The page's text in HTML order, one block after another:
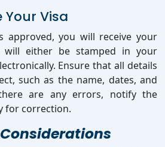
Your Visa
approved, you will receive your
will either be stamped in your
Ensure that all details
such as the name, dates, and
are any errors, notify the
for correction.